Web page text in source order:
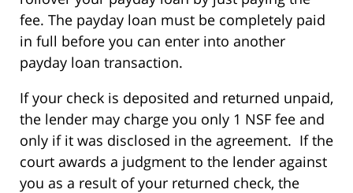
fee. The payday loan must be completely paid
in full before you can enter into another
payday loan transaction.
If your check is deposited and returned unpaid,
the lender may charge you only 1 NSF fee and
only if it was disclosed in the agreement. If the
court awards a judgment to the lender against
you as a result of your returned check, the